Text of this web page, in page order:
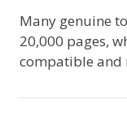
Many genuine
20,000 pages,
compatible and